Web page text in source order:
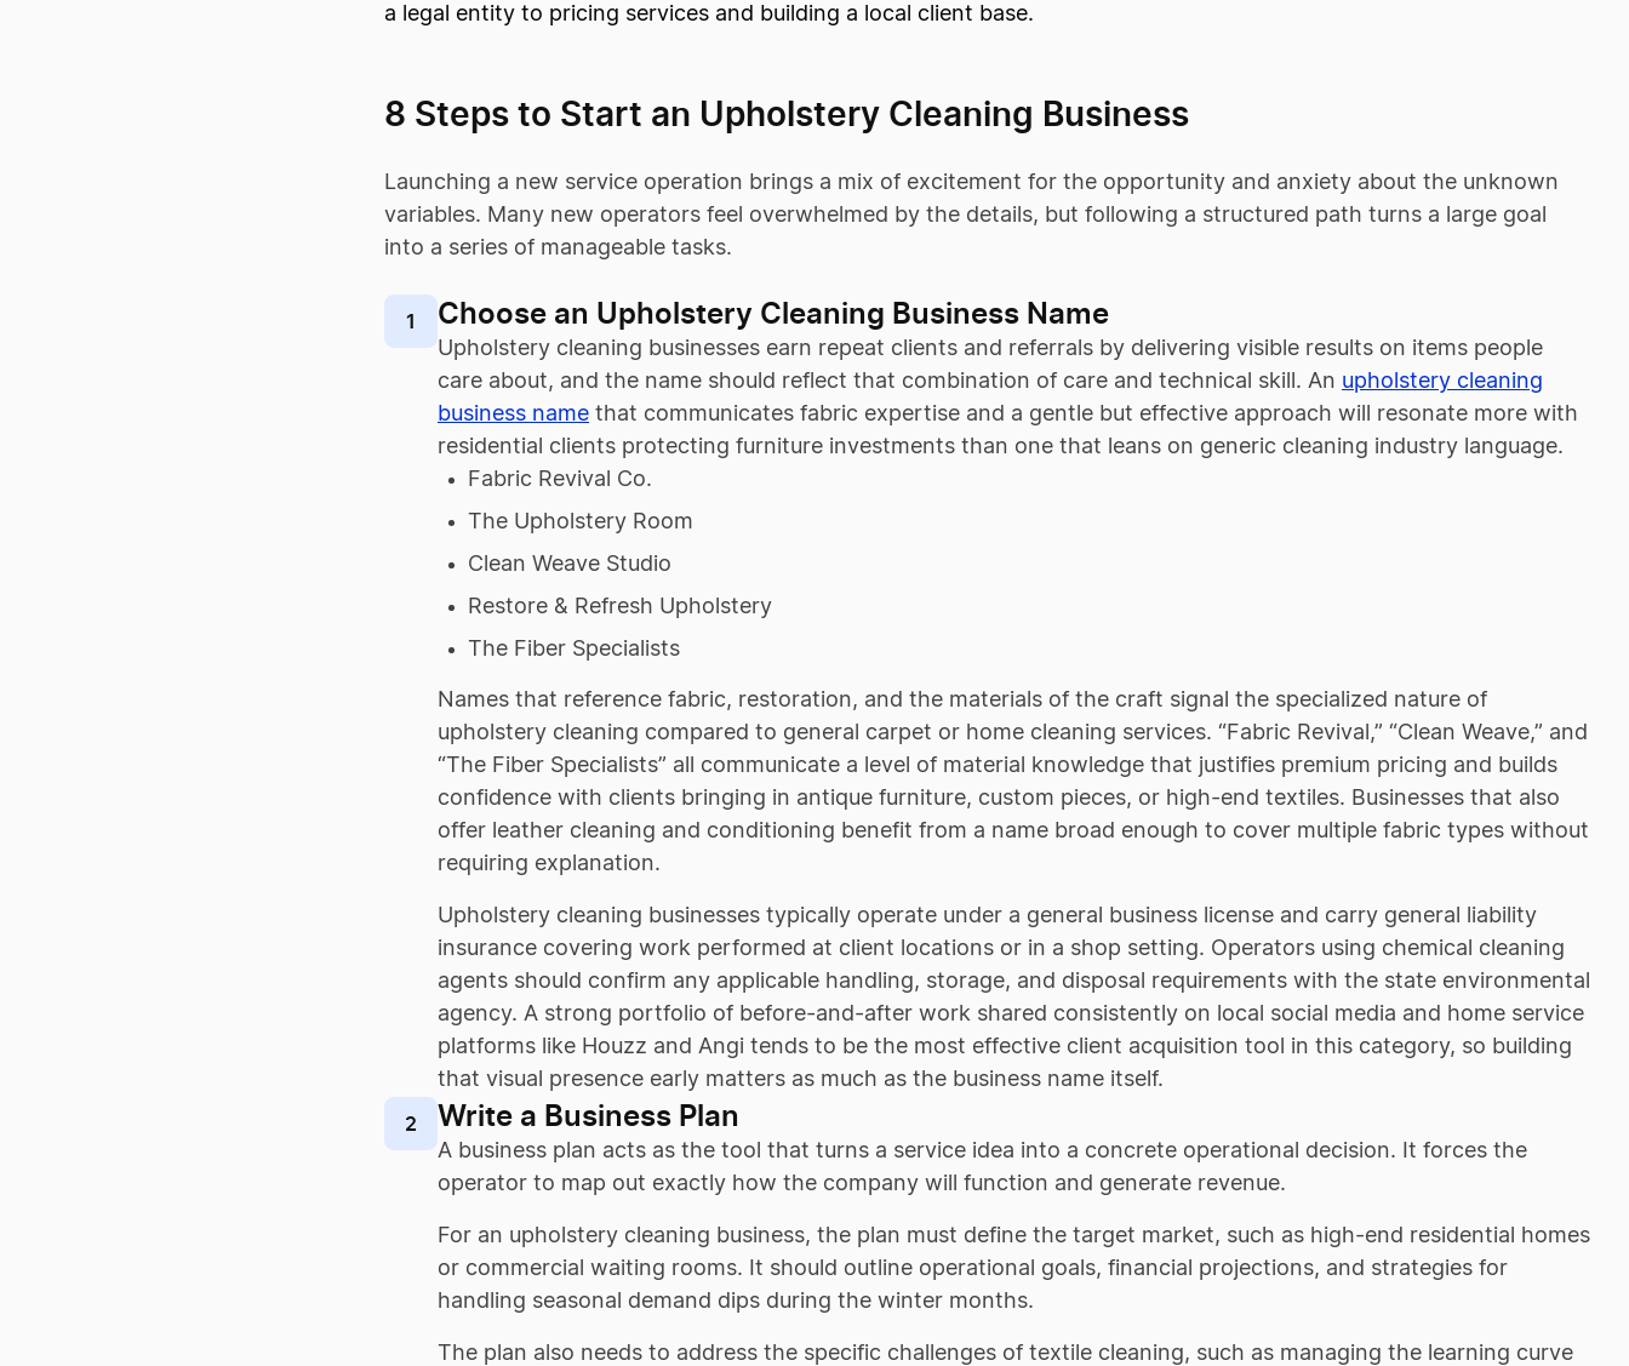
a legal entity to pricing services and building a local client base.
8 Steps to Start an Upholstery Cleaning Business
Launching a new service operation brings a mix of excitement for the opportunity and anxiety about the unknown
variables. Many new operators feel overwhelmed by the details, but following a structured path turns a large goal
into a series of manageable tasks.
1 Choose an Upholstery Cleaning Business Name
Upholstery cleaning businesses earn repeat clients and referrals by delivering visible results on items people
care about, and the name should reflect that combination of care and technical skill. An upholstery cleaning
business name that communicates fabric expertise and a gentle but effective approach will resonate more with
residential clients protecting furniture investments than one that leans on generic cleaning industry language.
Fabric Revival Co.
The Upholstery Room
Clean Weave Studio
Restore & Refresh Upholstery
The Fiber Specialists
Names that reference fabric, restoration, and the materials of the craft signal the specialized nature of
upholstery cleaning compared to general carpet or home cleaning services. “Fabric Revival,” “Clean Weave,” and
“The Fiber Specialists” all communicate a level of material knowledge that justifies premium pricing and builds
confidence with clients bringing in antique furniture, custom pieces, or high-end textiles. Businesses that also
offer leather cleaning and conditioning benefit from a name broad enough to cover multiple fabric types without
requiring explanation.
Upholstery cleaning businesses typically operate under a general business license and carry general liability
insurance covering work performed at client locations or in a shop setting. Operators using chemical cleaning
agents should confirm any applicable handling, storage, and disposal requirements with the state environmental
agency. A strong portfolio of before-and-after work shared consistently on local social media and home service
platforms like Houzz and Angi tends to be the most effective client acquisition tool in this category, so building
that visual presence early matters as much as the business name itself.
2 Write a Business Plan
A business plan acts as the tool that turns a service idea into a concrete operational decision. It forces the
operator to map out exactly how the company will function and generate revenue.
For an upholstery cleaning business, the plan must define the target market, such as high-end residential homes
or commercial waiting rooms. It should outline operational goals, financial projections, and strategies for
handling seasonal demand dips during the winter months.
The plan also needs to address the specific challenges of textile cleaning, such as managing the learning curve